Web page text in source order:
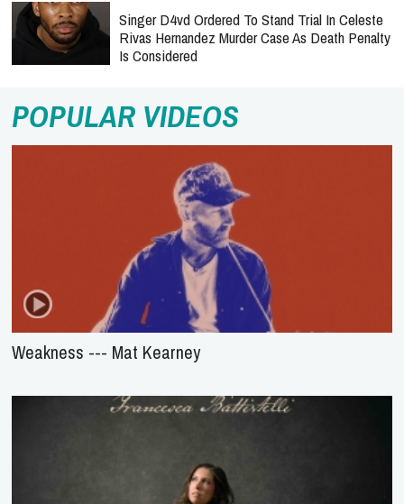
Singer D4vd Ordered To Stand Trial In Celeste
Rivas Hernandez Murder Case As Death Penalty
Is Considered
POPULAR VIDEOS
Weakness --- Mat Kearney